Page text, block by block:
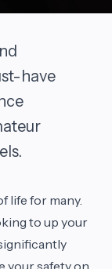
have
life for many.
to up your
your safety on